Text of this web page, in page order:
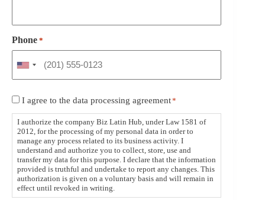
Phone *
Consent
I agree to the data processing agreement*
I authorize the company Biz Latin Hub, under Law 1581 of
2012, for the processing of my personal data in order to
manage any process related to its business activity. I
understand and authorize you to collect, store, use and
transfer my data for this purpose. I declare that the information
provided is truthful and undertake to report any changes. This
authorization is given on a voluntary basis and will remain in
effect until revoked in writing.